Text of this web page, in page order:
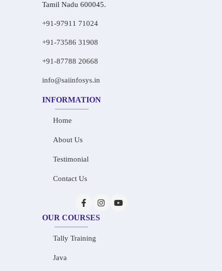
Tamil Nadu 600045.
+91-97911 71024
+91-73586 31908
+91-87788 20668
info@saiinfosys.in
INFORMATION
Home
About Us
Testimonial
Contact Us
OUR COURSES
Tally Training
Java